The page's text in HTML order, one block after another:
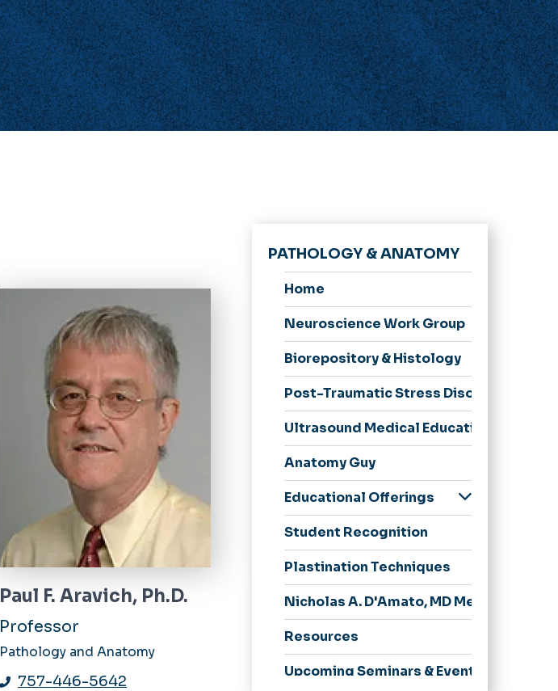
Paul F. Aravich, Ph.D.
Professor
Pathology and Anatomy
757-446-5642
PATHOLOGY & ANATOMY
Home
Neuroscience Work Group
Biorepository & Histology
Post-Traumatic Stress Disorder
Ultrasound Medical Education
Anatomy Guy
Educational Offerings
Medical & Health
Professions
Education (PhD or
EdD)
Pathologists'
Assistant, MHS
Student Recognition
Plastination Techniques
Nicholas A. D'Amato, MD Memorial
Resources
Upcoming Seminars & Events